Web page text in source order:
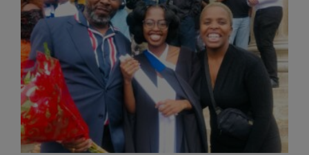
Pamela Ndlovu’s Journey from
Lalela Learner to University
Graduate
News